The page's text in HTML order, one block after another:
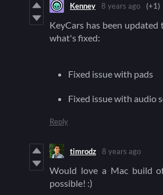
Kenney 8 years ago (+1)
KeyCars has been updated
what's fixed:
Fixed issue with pads
Fixed issue with audio
Reply
timrodz 8 years ago
Would love a Mac build
possible! :)